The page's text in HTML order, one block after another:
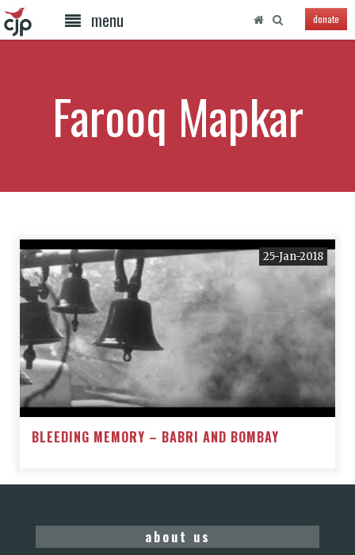
menu donate
Farooq Mapkar
25-Jan-2018
BLEEDING MEMORY – BABRI AND BOMBAY
about us